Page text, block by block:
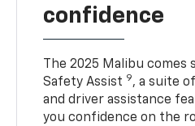
confidence
The 2025 Malibu
Safety Assist 9, a suite
and driver assistance
you confidence on the